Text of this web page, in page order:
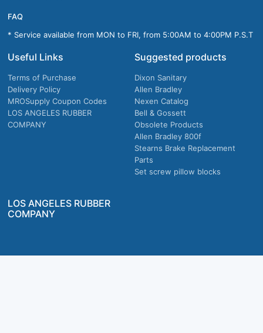
FAQ
* Service available from MON to FRI, from 5:00AM to 4:00PM P.S.T
Useful Links
Terms of Purchase
Delivery Policy
MROSupply Coupon Codes
LOS ANGELES RUBBER
COMPANY
Suggested products
Dixon Sanitary
Allen Bradley
Nexen Catalog
Bell & Gossett
Obsolete Products
Allen Bradley 800f
Stearns Brake Replacement
Parts
Set screw pillow blocks
LOS ANGELES RUBBER
COMPANY